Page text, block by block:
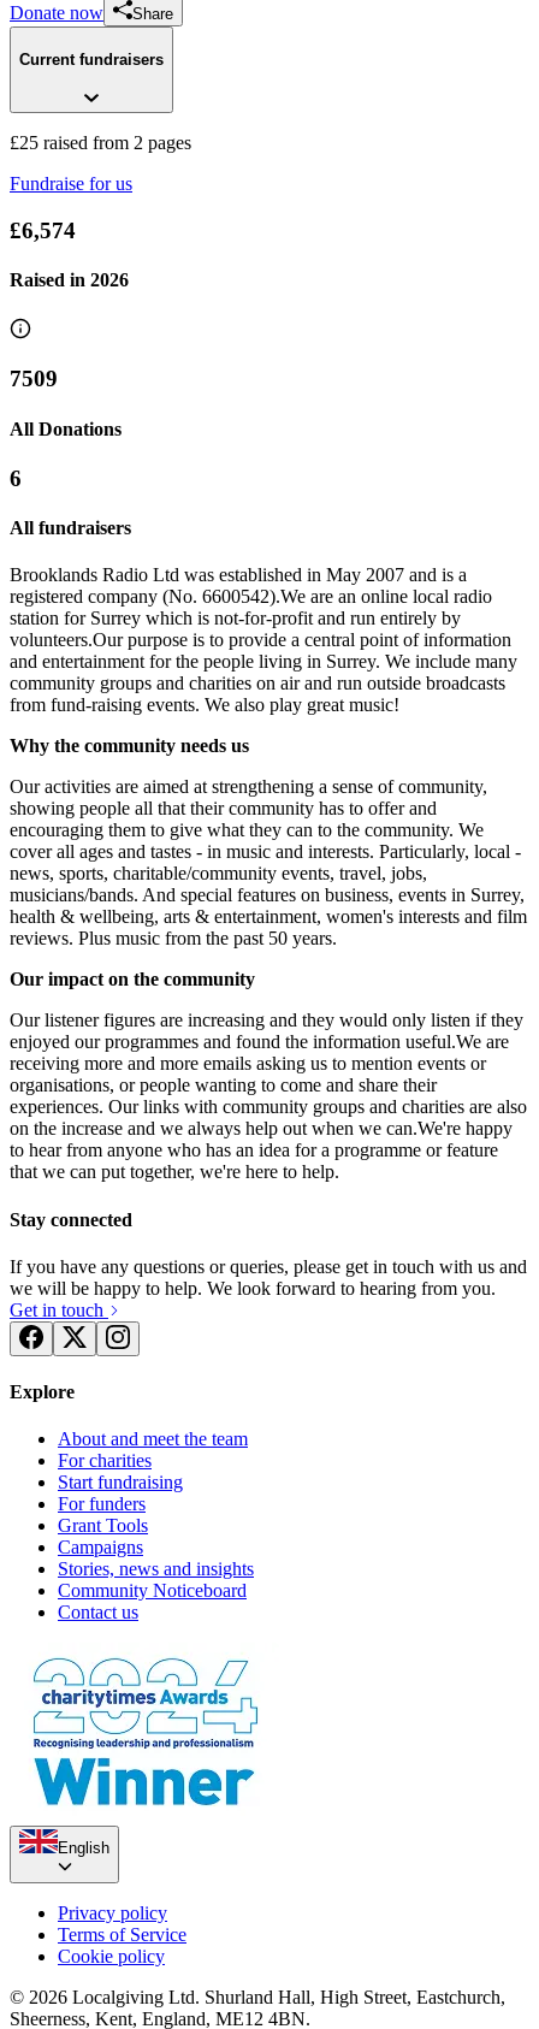
Brooklands
£25 raised since January 2024
Brooklands Radio NCS
£0 raised since July 2016
Donate now Share
Current fundraisers
£25 raised from 2 pages
£25 raised since January 2024
Brooklands Radio NCS
£0 raised since July 2016
Fundraise for us
£6,574
Raised in 2026
7509
All Donations
6
All fundraisers
Brooklands Radio Ltd was established in May 2007 and is a
registered company (No. 6600542).We are an online local radio
station for Surrey which is not-for-profit and run entirely by
volunteers.Our purpose is to provide a central point of information
and entertainment for the people living in Surrey. We include many
community groups and charities on air and run outside broadcasts
from fund-raising events. We also play great music!
Why the community needs us
Our activities are aimed at strengthening a sense of community,
showing people all that their community has to offer and
encouraging them to give what they can to the community. We
cover all ages and tastes - in music and interests. Particularly, local -
news, sports, charitable/community events, travel, jobs,
musicians/bands. And special features on business, events in Surrey,
health & wellbeing, arts & entertainment, women's interests and film
reviews. Plus music from the past 50 years.
Our impact on the community
Our listener figures are increasing and they would only listen if they
enjoyed our programmes and found the information useful.We are
receiving more and more emails asking us to mention events or
organisations, or people wanting to come and share their
experiences. Our links with community groups and charities are also
on the increase and we always help out when we can.We're happy
to hear from anyone who has an idea for a programme or feature
that we can put together, we're here to help.
Stay connected
If you have any questions or queries, please get in touch with us and
we will be happy to help. We look forward to hearing from you.
Get in touch
Explore
About and meet the team
For charities
Start fundraising
For funders
Grant Tools
Campaigns
Stories, news and insights
Community Noticeboard
Contact us
English
Privacy policy
Terms of Service
Cookie policy
© 2026 Localgiving Ltd. Shurland Hall, High Street, Eastchurch,
Sheerness, Kent, England, ME12 4BN.